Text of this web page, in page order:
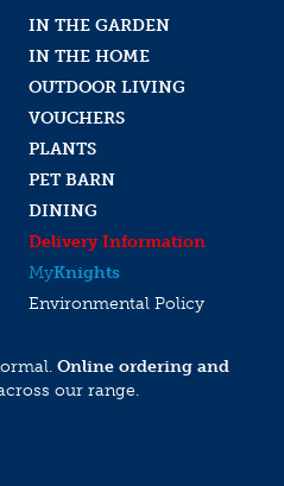
IN THE GARDEN
IN THE HOME
OUTDOOR LIVING
VOUCHERS
PLANTS
PET BARN
DINING
Delivery Information
MyKnights
Environmental Policy
Online ordering and
our range.